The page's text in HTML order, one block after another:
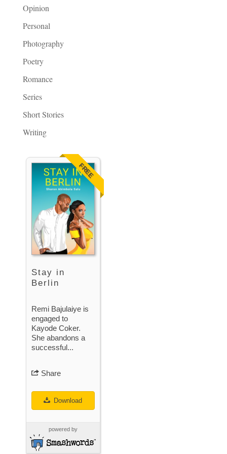
Opinion
Personal
Photography
Poetry
Romance
Series
Short Stories
Writing
FREE
Stay in
Berlin
Remi Bajulaiye is
engaged to
Kayode Coker.
She abandons a
successful...
Share
Download
powered by